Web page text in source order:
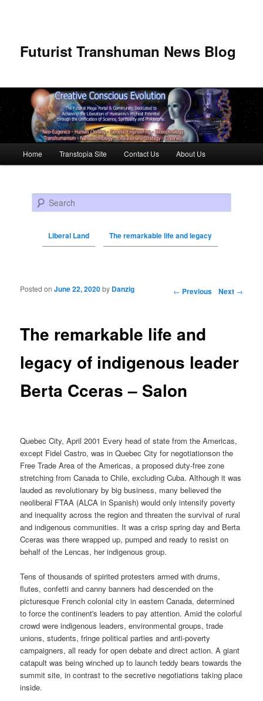
Futurist Transhuman News Blog
Skip to primary content
Skip to secondary content
Home Transtopia Site Contact Us About Us
Search
Liberal Land The remarkable life and legacy
Post navigation ← Previous Next →
The remarkable life and
legacy of indigenous leader
Berta Cceras – Salon
Posted onJune 22, 2020by Danzig
Quebec City, April 2001 Every head of state from the Americas,
except Fidel Castro, was in Quebec City for negotiationson the
Free Trade Area of the Americas, a proposed duty-free zone
stretching from Canada to Chile, excluding Cuba. Although it was
lauded as revolutionary by big business, many believed the
neoliberal FTAA (ALCA in Spanish) would only intensify poverty
and inequality across the region and threaten the survival of rural
and indigenous communities. It was a crisp spring day and Berta
Cceras was there wrapped up, pumped and ready to resist on
behalf of the Lencas, her indigenous group.
Tens of thousands of spirited protesters armed with drums,
flutes, confetti and canny banners had descended on the
picturesque French colonial city in eastern Canada, determined
to force the continent's leaders to pay attention. Amid the colorful
crowd were indigenous leaders, environmental groups, trade
unions, students, fringe political parties and anti-poverty
campaigners, all ready for open debate and direct action. A giant
catapult was being winched up to launch teddy bears towards the
summit site, in contrast to the secretive negotiations taking place
inside.